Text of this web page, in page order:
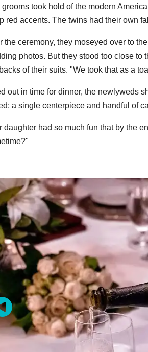
grooms took hold of the modern
red accents. The twins had their own
the ceremony, they moseyed over to
photos. But they stood too close to
of their suits. "We took that as a
out in time for dinner, the newlyweds
a single centerpiece and handful of
daughter had so much fun that by the